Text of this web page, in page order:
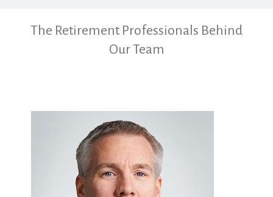
The Retirement Professionals Behind
Our Team